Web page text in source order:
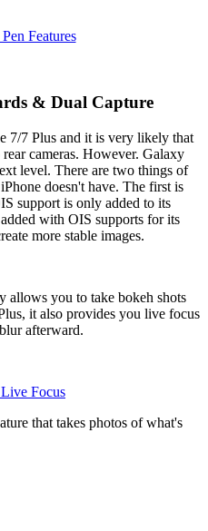
& Dual Capture
7/7 Plus and it is very likely that
cameras. However. Galaxy
level. There are two things of
doesn't have. The first is
support is only added to its
with OIS supports for its
more stable images.
allows you to take bokeh shots
it also provides you live focus
afterward.
that takes photos of what's